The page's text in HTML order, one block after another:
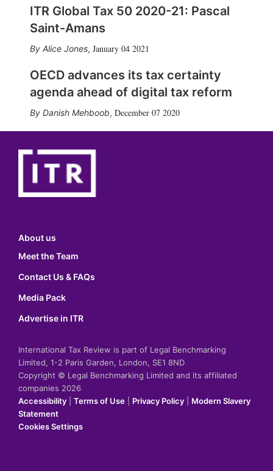
ITR Global Tax 50 2020-21: Pascal
Saint-Amans
Alice Jones, January 04 2021
OECD advances its tax certainty
agenda ahead of digital tax reform
Danish Mehboob, December 07 2020
About us
Meet the Team
Contact Us & FAQs
Media Pack
Advertise in ITR
International Tax Review is part of Legal Benchmarking
Limited, 1-2 Paris Garden, London, SE1 8ND
Copyright © Legal Benchmarking Limited and its affiliated
companies 2026
Accessibility
Terms of Use Privacy Policy
Modern Slavery
Statement
Cookies Settings